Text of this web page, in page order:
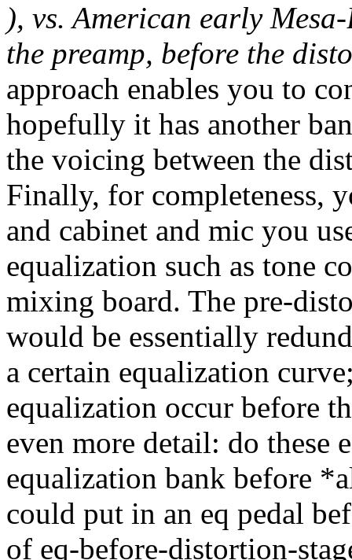
), vs. American early
the preamp, before the
approach enables you to
hopefully it has another
the voicing between the
Finally, for completeness,
and cabinet and mic you
equalization such as tone
mixing board. The pre-
would be essentially
a certain equalization
equalization occur before
even more detail: do these
equalization bank before
could put in an eq pedal
of eq-before-distortion-